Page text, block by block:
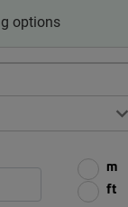
options
m
ft